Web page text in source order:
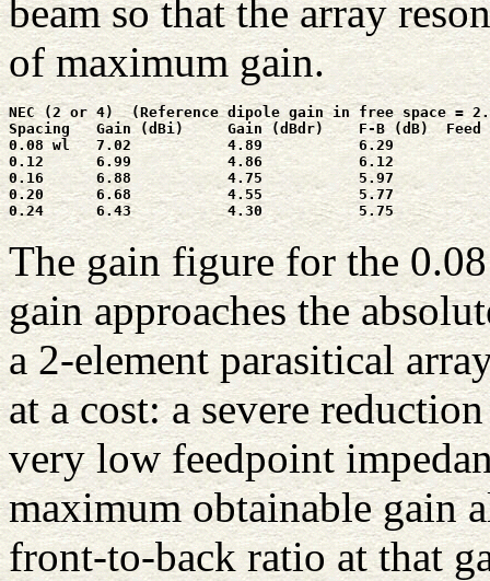
beam so that the array
of maximum gain.
NEC (2 or 4)  (Reference dipole gain in free space =
Spacing   Gain (dBi)     Gain (dBdr)    F-B (dB)
0.08 wl   7.02           4.89           6.29
0.12      6.99           4.86           6.12
0.16      6.88           4.75           5.97
0.20      6.68           4.55           5.77
The gain figure for the
gain approaches the
a 2-element parasitical
at a cost: a severe
very low feedpoint
maximum obtainable gain
front-to-back ratio at that